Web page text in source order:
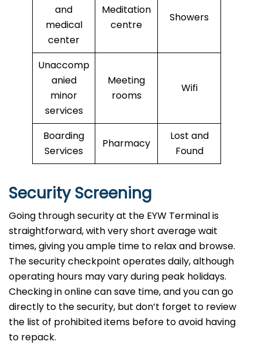
and
medical
center
Meditation
centre
Showers
Unaccomp
anied
minor
services
Meeting
rooms
Wifi
Boarding
Services
Pharmacy
Lost and
Found
Security Screening
Going through security at the EYW Terminal is
straightforward, with very short average wait
times, giving you ample time to relax and browse.
The security checkpoint operates daily, although
operating hours may vary during peak holidays.
Checking in online can save time, and you can go
directly to the security, but don’t forget to review
the list of prohibited items before to avoid having
to repack.